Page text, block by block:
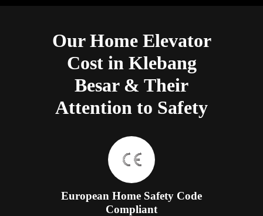
Our Home Elevator
Cost in Klebang
Besar & Their
Attention to Safety
European Home Safety Code
Compliant